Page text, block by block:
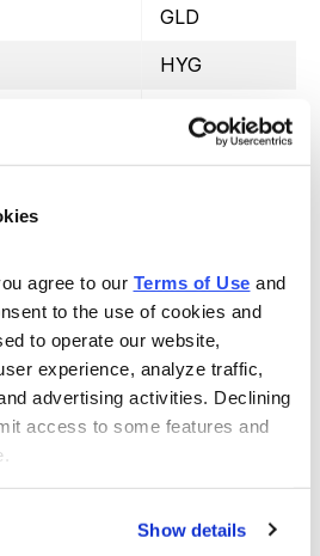
agree to our Terms of Use
to the use of cookies and
to operate our website,
experience, analyze traffic,
advertising activities. Declining
access to some features and
Show details
GLD
HYG
KRE
SLV
Bond
Short
UVXY
ETN
VXX
XLB
XLF
XLU